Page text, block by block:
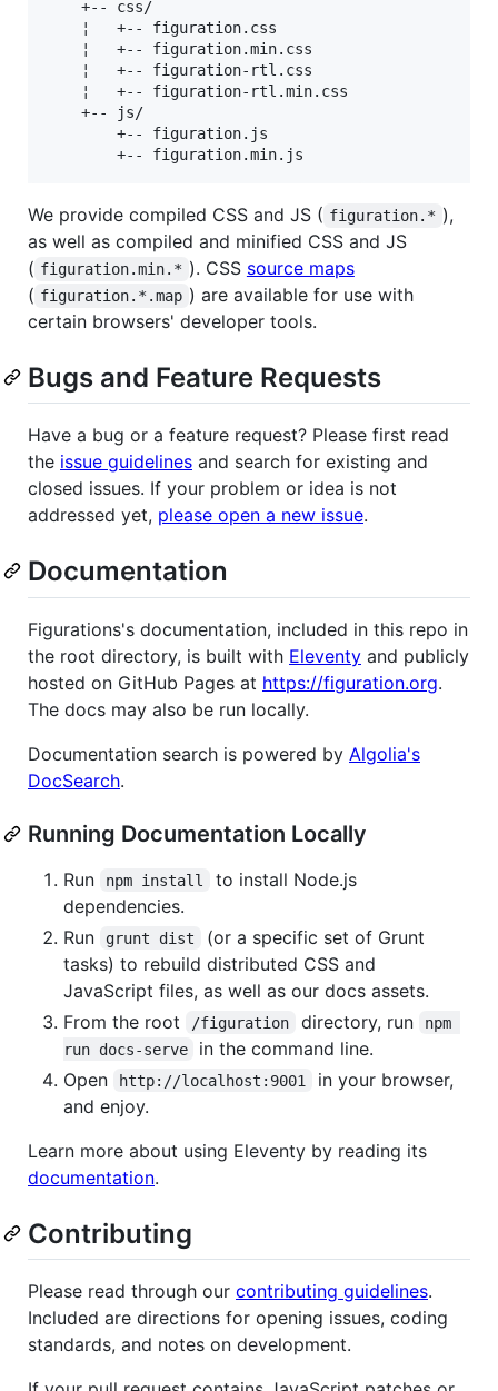
    +-- css/
    ¦   +-- figuration.css
    ¦   +-- figuration.min.css
    ¦   +-- figuration-rtl.css
    ¦   +-- figuration-rtl.min.css
    +-- js/
        +-- figuration.js
We provide compiled CSS and JS ( figuration.* ),
as well as compiled and minified CSS and JS
( figuration.min.* ). CSS source maps
( figuration.*.map ) are available for use with
certain browsers' developer tools.
Bugs and Feature Requests
Have a bug or a feature request? Please first read
the issue guidelines and search for existing and
closed issues. If your problem or idea is not
addressed yet, please open a new issue.
Documentation
Figurations's documentation, included in this repo in
the root directory, is built with Eleventy and publicly
hosted on GitHub Pages at https://figuration.org.
The docs may also be run locally.
Documentation search is powered by Algolia's
DocSearch.
Running Documentation Locally
Run npm install
to install Node.js
dependencies.
Run
grunt dist
(or a specific set of Grunt
tasks) to rebuild distributed CSS and
JavaScript files, as well as our docs assets.
From the root
/figuration directory, run
npm
run docs-serve
in the command line.
Open
http://localhost:9001
in your browser,
and enjoy.
Learn more about using Eleventy by reading its
documentation.
Contributing
Please read through our contributing guidelines.
Included are directions for opening issues, coding
standards, and notes on development.